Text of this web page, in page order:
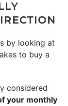
by looking at
to buy a
considered
your monthly